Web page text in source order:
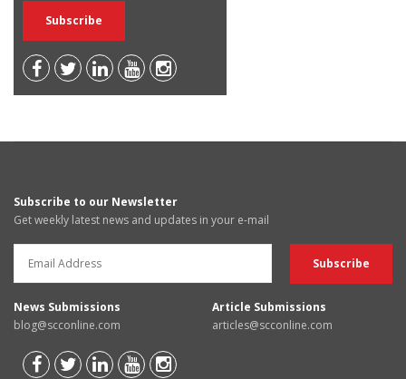
Subscribe to our Newsletter
Get weekly latest news and updates in your e-mail
News Submissions
blog@scconline.com
Article Submissions
articles@scconline.com